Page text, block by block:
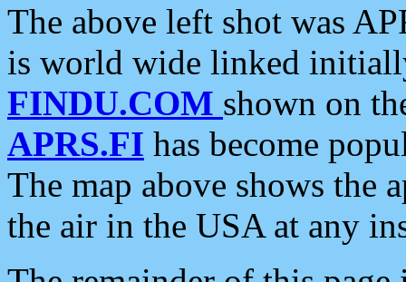
The above left shot was
is world wide linked
FINDU.COM shown on
APRS.FI has become
The map above shows the
the air in the USA at any